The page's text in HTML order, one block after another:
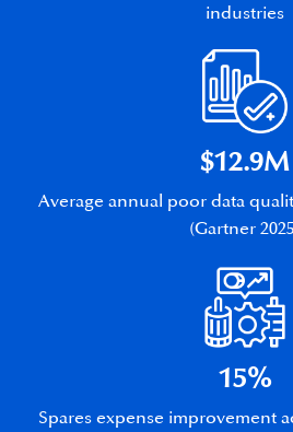
industries
$12.9M
Average annual poor data
(Gartner
15%
Spares expense improvement